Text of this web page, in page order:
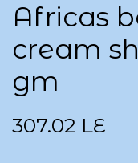
Africas
cream
gm
307.02 LE